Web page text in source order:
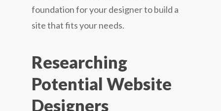
foundation for your designer to build a
site that fits your needs.
Researching
Potential Website
Designers